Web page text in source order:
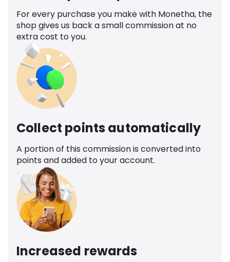
For every purchase you make with Monetha, the
shop gives us back a small commission at no
extra cost to you.
Collect points automatically
A portion of this commission is converted into
points and added to your account.
Increased rewards